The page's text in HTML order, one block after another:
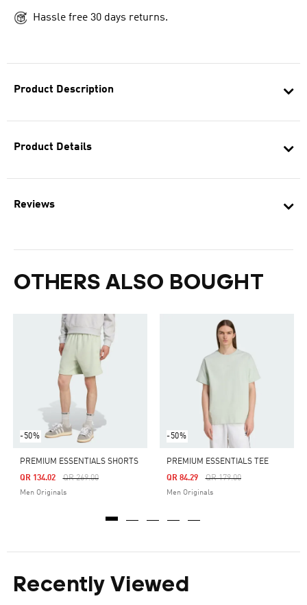
Product Description
Product Details
Reviews
OTHERS ALSO BOUGHT
-50%
PREMIUM ESSENTIALS SHORTS
Price Reduced From
QR 269.00To
QR 134.02
Men Originals
-50%
PREMIUM ESSENTIALS TEE
Price Reduced From
QR 179.00To
QR 84.29
Men Originals
Recently Viewed
Hassle free 30 days returns.